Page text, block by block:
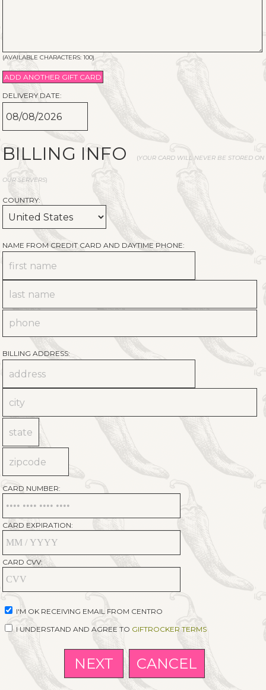
(AVAILABLE CHARACTERS:100)
ADD ANOTHER GIFT CARD
DELIVERY DATE:
BILLING INFO (YOUR CARD WILL NEVER BE STORED ON
OUR SERVERS)
COUNTRY:
NAME FROM CREDIT CARD AND DAYTIME PHONE:
BILLING ADDRESS:
CARD NUMBER:
CARD EXPIRATION:
CARD CVV:
I'M OK RECEIVING EMAIL FROM CENTRO
I UNDERSTAND AND AGREE TO GIFTROCKER TERMS